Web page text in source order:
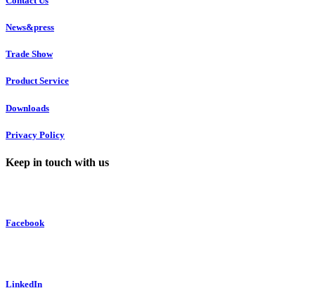
News&press
Trade Show
Product Service
Downloads
Privacy Policy
Keep in touch with us
Facebook
LinkedIn